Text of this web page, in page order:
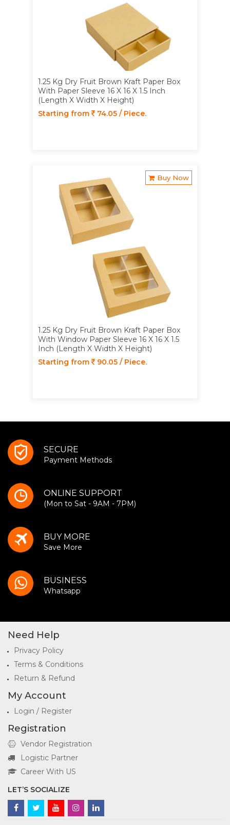
1.25 Kg Dry Fruit Brown Kraft Paper Box
With Paper Sleeve 16 X 16 X 1.5 Inch
(Length X Width X Height)
Starting from
74.05 / Piece.
Buy Now
1.25 Kg Dry Fruit Brown Kraft Paper Box
With Window Paper Sleeve 16 X 16 X 1.5
Inch (Length X Width X Height)
Starting from
90.05 / Piece.
SECURE
Payment Methods
ONLINE SUPPORT
(Mon to Sat - 9AM - 7PM)
BUY MORE
Save More
BUSINESS
Whatsapp
Need Help
Privacy Policy
Terms & Conditions
Return & Refund
My Account
Login / Register
Registration
Vendor Registration
Logistic Partner
Career With US
LET’S SOCIALIZE